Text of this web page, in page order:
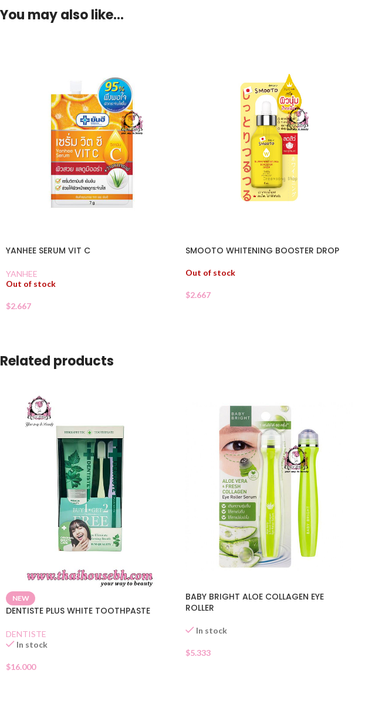
You may also like…
YANHEE SERUM VIT C
YANHEE
Out of stock
$2.667
SMOOTO WHITENING BOOSTER DROP
Out of stock
$2.667
Related products
NEW
DENTISTE PLUS WHITE TOOTHPASTE
DENTISTE
In stock
$16.000
BABY BRIGHT ALOE COLLAGEN EYE
ROLLER
In stock
$5.333